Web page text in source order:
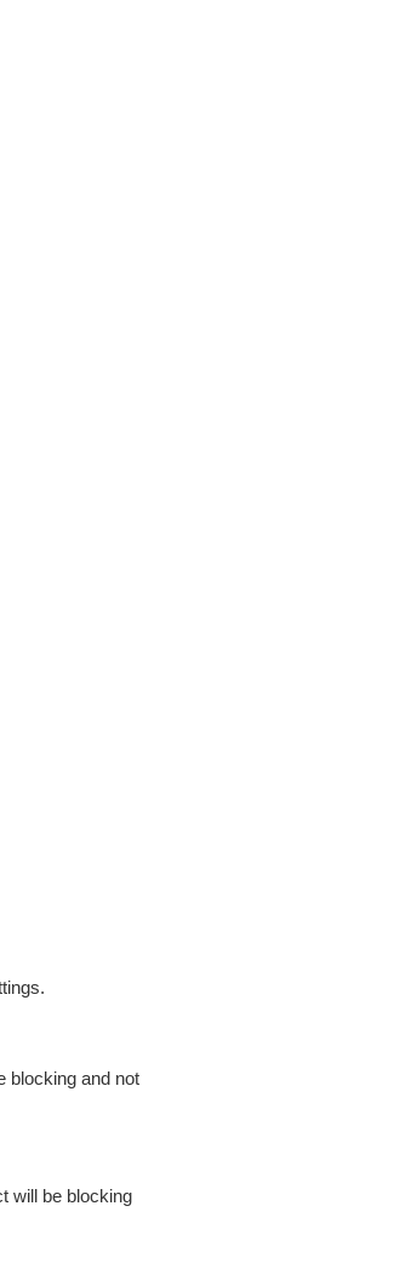
blocking and not
will be blocking